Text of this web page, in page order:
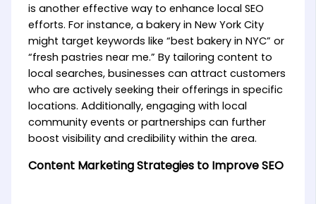
is another effective way to enhance local SEO
efforts. For instance, a bakery in New York City
might target keywords like “best bakery in NYC” or
“fresh pastries near me.” By tailoring content to
local searches, businesses can attract customers
who are actively seeking their offerings in specific
locations. Additionally, engaging with local
community events or partnerships can further
boost visibility and credibility within the area.
Content Marketing Strategies to Improve SEO